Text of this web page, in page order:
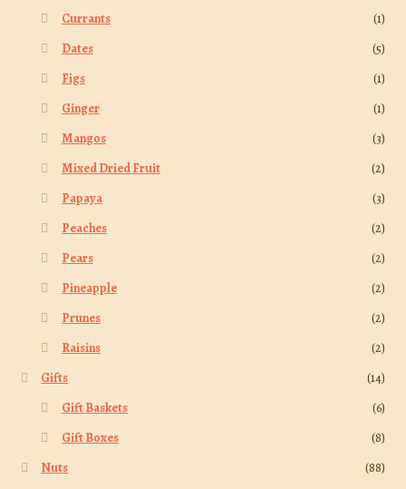
Currants
(1)
Dates
(5)
Figs
(1)
Ginger
(1)
Mangos
(3)
Mixed Dried Fruit
(2)
Papaya
(3)
Peaches
(2)
Pears
(2)
Pineapple
(2)
Prunes
(2)
Raisins
(2)
Gifts
(14)
Gift Baskets
(6)
Gift Boxes
(8)
Nuts
(88)